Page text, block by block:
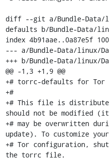
diff --git a/Bundle-Data/
defaults b/Bundle-Data/
index 4b91aae..0a87e5f
--- a/Bundle-Data/linux/
+++ b/Bundle-Data/linux/
@@ -1,3 +1,9 @@
+# torrc-defaults for Tor
+#
+# This file is
should not be modified (it
+# may be overwritten
update). To customize your
+# Tor configuration,
the torrc file.